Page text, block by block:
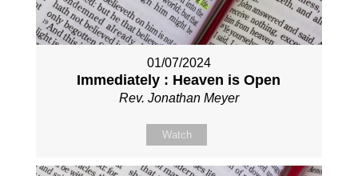
01/07/2024
Immediately : Heaven is Open
Rev. Jonathan Meyer
Watch